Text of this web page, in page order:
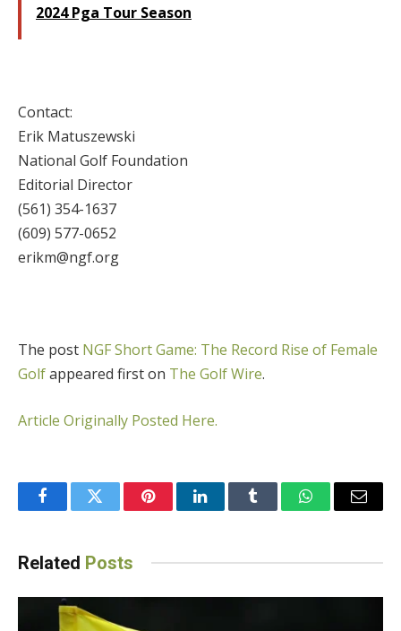
2024 Pga Tour Season
Contact:
Erik Matuszewski
National Golf Foundation
Editorial Director
(561) 354-1637
(609) 577-0652
erikm@ngf.org
The post NGF Short Game: The Record Rise of Female
Golfappeared first on The Golf Wire.
Article Originally Posted Here.
FacebookTwitter PinterestLinkedInTumblr WhatsAppEmail
Related Posts